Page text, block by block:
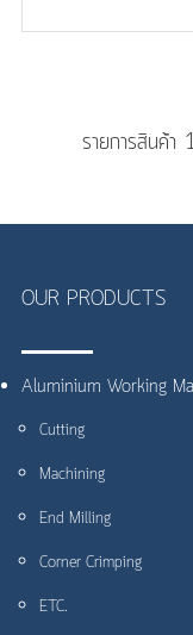
รายการสินค้า
OUR PRODUCTS
Aluminium Working
Cutting
Machining
End Milling
Corner Crimping
ETC.